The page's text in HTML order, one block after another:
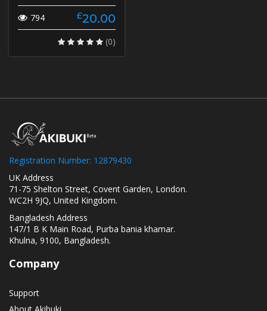
794 £20.00
(0)
Registration Number: 12879430
UK Address
71-75 Shelton Street, Covent Garden, London.
WC2H 9JQ, United Kingdom.
Bangladesh Address
147/1 B K Main Road, Purba bania khamar.
Khulna, 9100, Bangladesh.
Company
Support